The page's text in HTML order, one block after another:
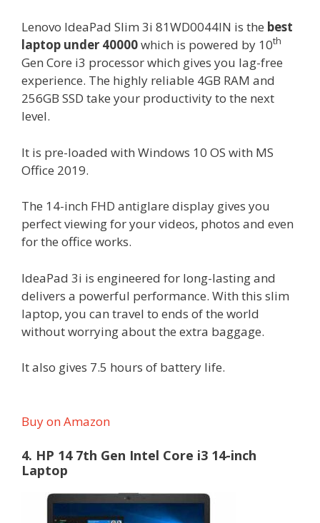
Lenovo IdeaPad Slim 3i 81WD0044IN is the best
laptop under 40000which is powered by 10th
Gen Core i3 processor which gives you lag-free
experience. The highly reliable 4GB RAM and
256GB SSD take your productivity to the next
level.
It is pre-loaded with Windows 10 OS with MS
Office 2019.
The 14-inch FHD antiglare display gives you
perfect viewing for your videos, photos and even
for the office works.
IdeaPad 3i is engineered for long-lasting and
delivers a powerful performance. With this slim
laptop, you can travel to ends of the world
without worrying about the extra baggage.
It also gives 7.5 hours of battery life.
Buy on Amazon
4. HP 14 7th Gen Intel Core i3 14-inch
Laptop